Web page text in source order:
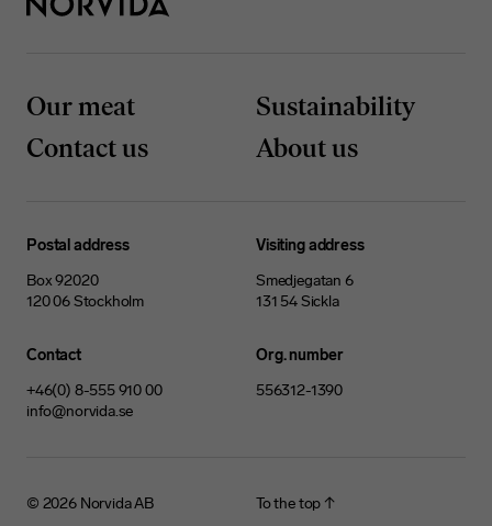
Our meat
Sustainability
Contact us
About us
Postal address
Box 92020
120 06 Stockholm
Visiting address
Smedjegatan 6
131 54 Sickla
Contact
+46(0) 8-555 910 00
info@norvida.se
Org. number
556312-1390
© 2026 Norvida AB To the top ↑